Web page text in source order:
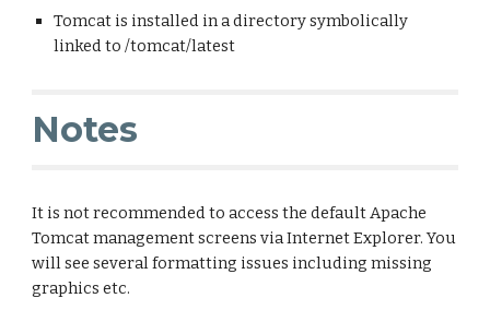
Tomcat is installed in a directory symbolically
linked to /tomcat/latest
Notes
It is not recommended to access the default Apache
Tomcat management screens via Internet Explorer. You
will see several formatting issues including missing
graphics etc.